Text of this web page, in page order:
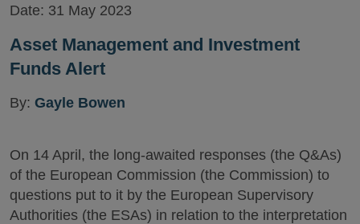
Date: 31 May 2023
Asset Management and Investment
Funds Alert
By: Gayle Bowen
On 14 April, the long-awaited responses (the Q&As)
of the European Commission (the Commission) to
questions put to it by the European Supervisory
Authorities (the ESAs) in relation to the interpretation